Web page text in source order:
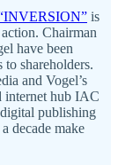
is
Chairman
have been
shareholders.
and Vogel’s
hub IAC
publishing
decade make